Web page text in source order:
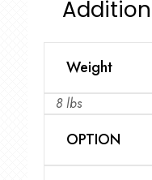
Weight
8 lbs
OPTION